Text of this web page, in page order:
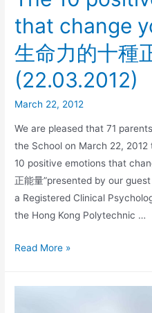
that change
生命力的十種
(22.03.2012)
March 22, 2012
We are pleased that 71
the School on March 22,
10 positive emotions that
正能量”presented by our
a Registered Clinical
the Hong Kong Polytechnic …
Read More »